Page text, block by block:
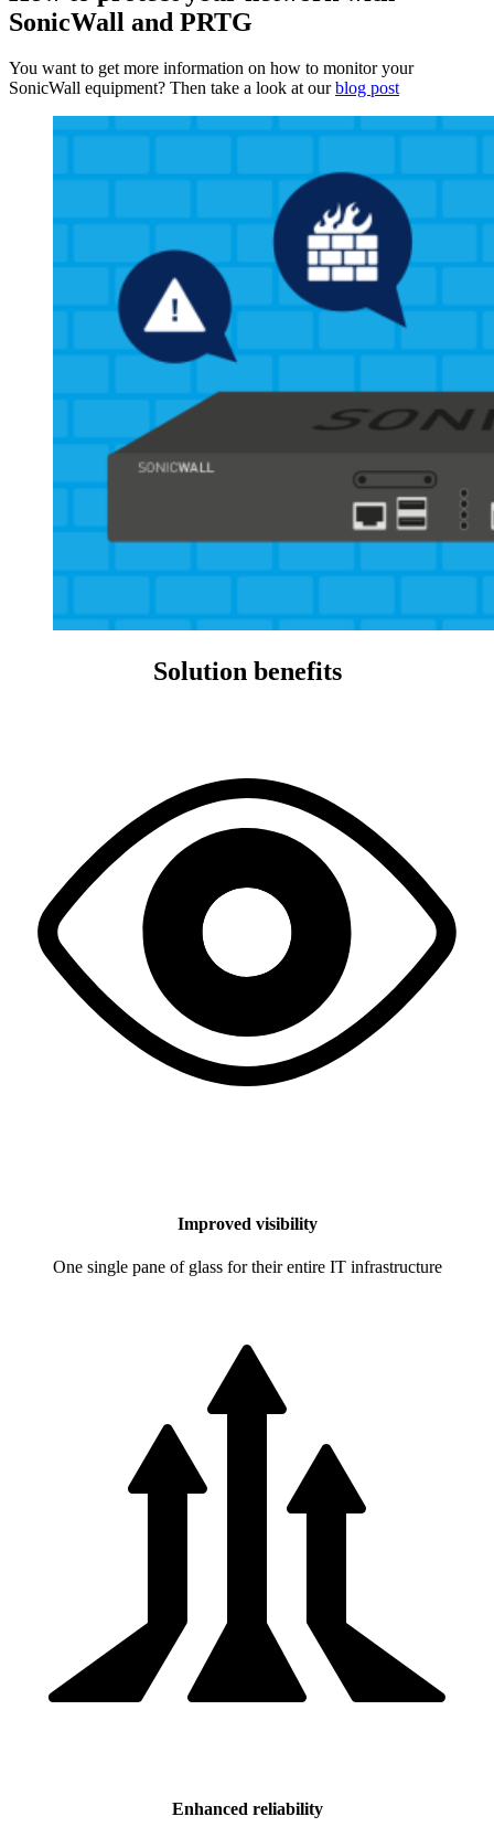
SonicWall and PRTG
You want to get more information on how to monitor your
SonicWall equipment? Then take a look at ourblog post
Solution benefits
Improved visibility
One single pane of glass for their entire IT infrastructure
Enhanced reliability